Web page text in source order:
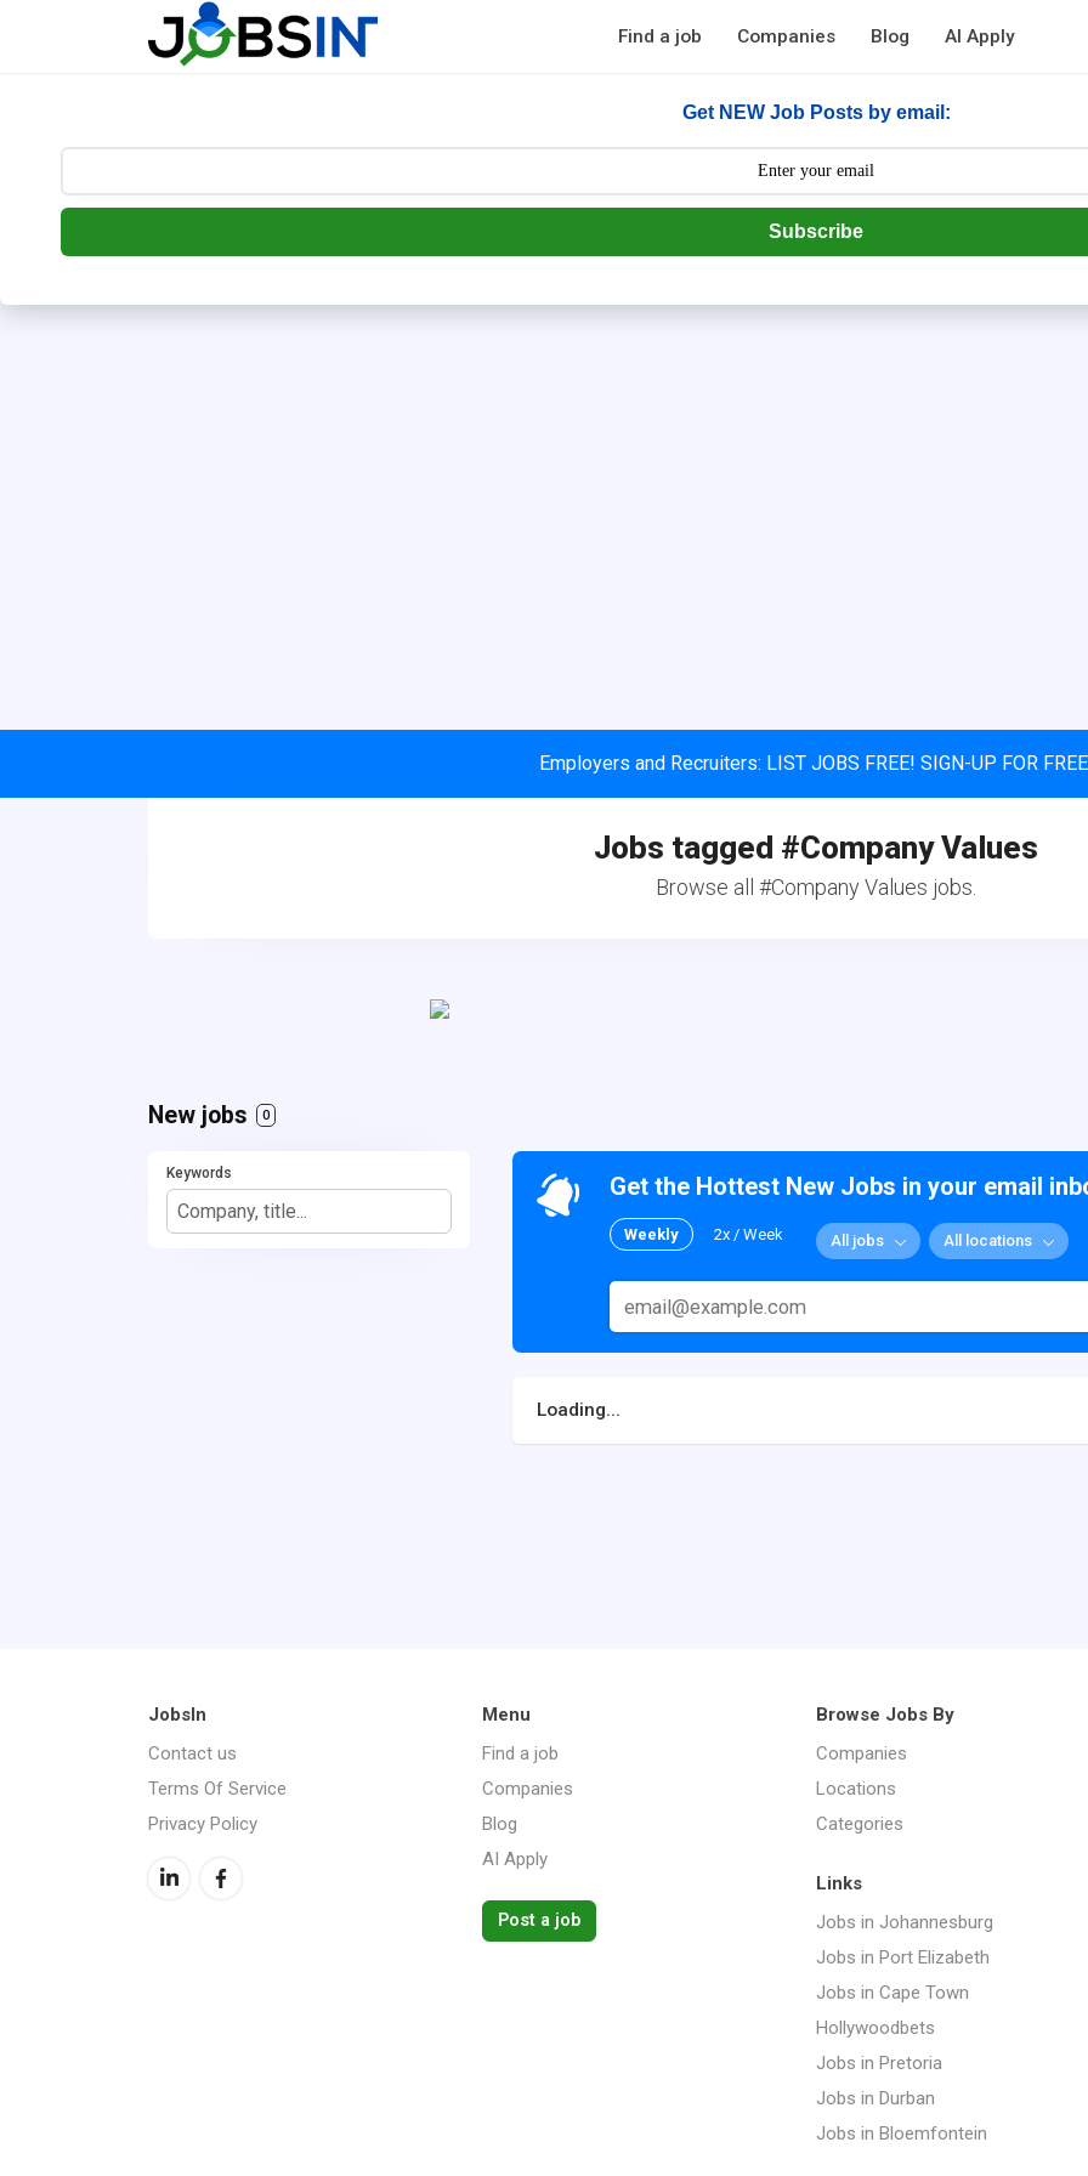
--> [begin] follow.it code -->
Get NEW Job Posts by email:
Subscribe
Find a job Companies Blog AI Apply
Employers and Recruiters: LIST JOBS FREE! SIGN-UP FOR
Jobs tagged #Company Values
Browse all #Company Values jobs.
New jobs 0
Keywords Get the Hottest New Jobs in your email
Weekly 2x / Week All jobs All locations
Loading...
JobsIn
Contact us
Terms Of Service
Privacy Policy
Menu
Find a job
Companies
Blog
AI Apply
Post a job
Browse Jobs By
Companies
Locations
Categories
Links
Jobs in Johannesburg
Jobs in Port Elizabeth
Jobs in Cape Town
Hollywoodbets
Jobs in Pretoria
Jobs in Durban
Jobs in Bloemfontein